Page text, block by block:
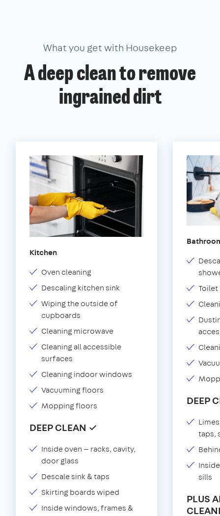
What you get with Housekeep
A deep clean to remove
ingrained dirt
Kitchen
Oven cleaning
Descaling kitchen sink
Wiping the outside of
cupboards
Cleaning microwave
Cleaning all accessible
surfaces
Cleaning indoor windows
Vacuuming floors
Mopping floors
DEEP CLEAN ✓
Inside oven — racks, cavity,
door glass
Descale sink & taps
Skirting boards wiped
Inside windows, frames &
Toilet
DEEP
taps,
sills
PLUS